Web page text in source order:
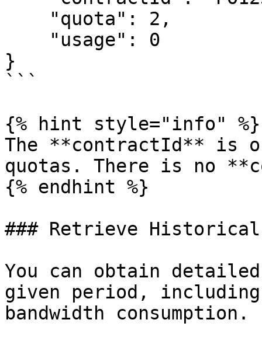
}
```
{% hint style="info" %}
The **contractId** is
quotas. There is no
{% endhint %}
### Retrieve Historical
You can obtain
given period,
bandwidth consumption.